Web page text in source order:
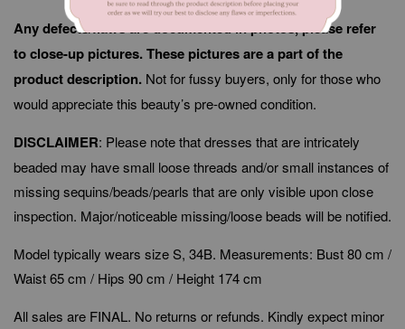
Any defects/flaws are documented in photos, please refer
to close-up pictures. These pictures are a part of the
product description. Not for fussy buyers, only for those who
would appreciate this beauty’s pre-owned condition.
DISCLAIMER: Please note that dresses that are intricately
beaded may have small loose threads and/or small instances of
missing sequins/beads/pearls that are only visible upon close
inspection. Major/noticeable missing/loose beads will be notified.
Model typically wears size S, 34B. Measurements: Bust 80 cm /
Waist 65 cm / Hips 90 cm / Height 174 cm
All sales are FINAL. No returns or refunds. Kindly expect minor